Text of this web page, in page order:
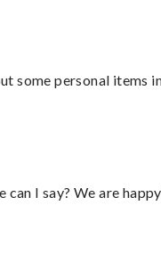
some personal items
I say? We are